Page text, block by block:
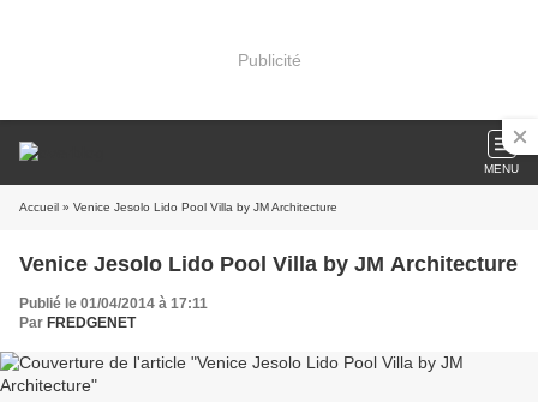
Publicité
MENU
Accueil » Venice Jesolo Lido Pool Villa by JM Architecture
Venice Jesolo Lido Pool Villa by JM Architecture
Publié le 01/04/2014 à 17:11
Par FREDGENET